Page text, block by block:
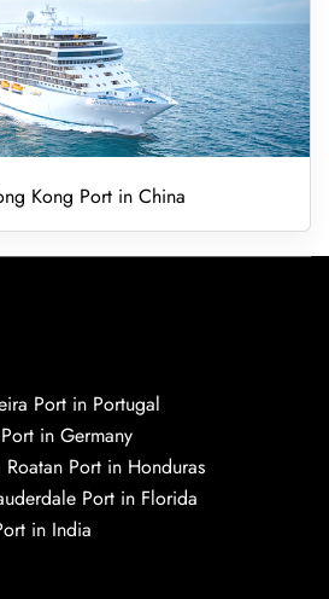
Kong Port in China
Port in Portugal
in Germany
Port in Honduras
Port in Florida
in India